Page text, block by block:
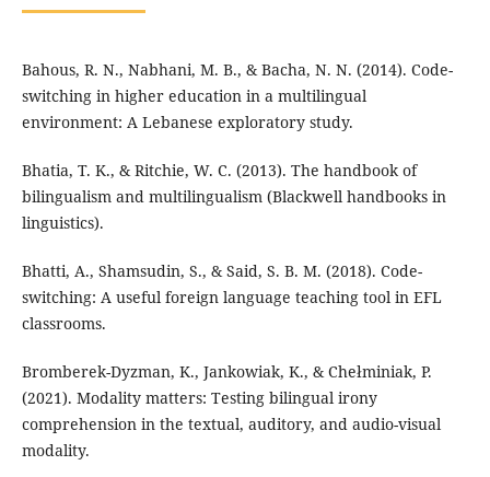
Bahous, R. N., Nabhani, M. B., & Bacha, N. N. (2014). Code-
switching in higher education in a multilingual
environment: A Lebanese exploratory study.
Bhatia, T. K., & Ritchie, W. C. (2013). The handbook of
bilingualism and multilingualism (Blackwell handbooks in
linguistics).
Bhatti, A., Shamsudin, S., & Said, S. B. M. (2018). Code-
switching: A useful foreign language teaching tool in EFL
classrooms.
Bromberek-Dyzman, K., Jankowiak, K., & Chełminiak, P.
(2021). Modality matters: Testing bilingual irony
comprehension in the textual, auditory, and audio-visual
modality.